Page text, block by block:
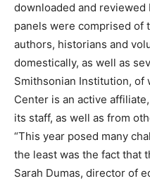
downloaded and
panels were comprised of
authors, historians and
domestically, as well as
Smithsonian Institution, of
Center is an active
its staff, as well as from
“This year posed many
the least was the fact that
Sarah Dumas, director of